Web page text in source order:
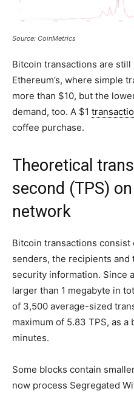
Source: CoinMetrics
Bitcoin transactions are still
Ethereum’s, where simple
more than $10, but the
demand, too. A $1
coffee purchase.
Theoretical
second (TPS)
network
Bitcoin transactions
senders, the recipients and
security information. Since
larger than 1 megabyte in
of 3,500 average-sized
maximum of 5.83 TPS, as
minutes.
Some blocks contain
now process Segregated